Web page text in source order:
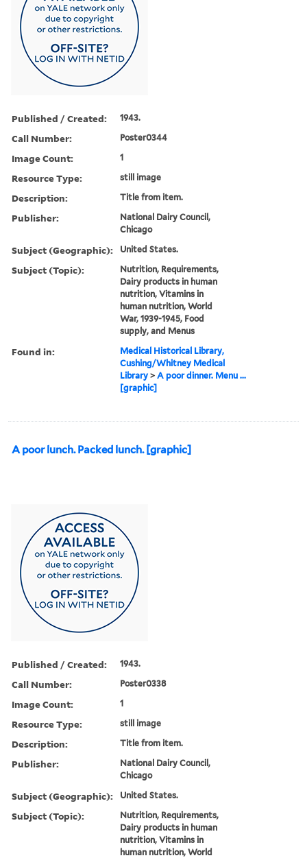
Published / Created: 1943.
Call Number: Poster0344
Image Count: 1
Resource Type: still image
Description: Title from item.
Publisher:
National Dairy Council,
Chicago
Subject (Geographic): United States.
Subject (Topic):
Nutrition, Requirements,
Dairy products in human
nutrition, Vitamins in
human nutrition, World
War, 1939-1945, Food
supply, and Menus
Found in:
Medical Historical Library,
Cushing/Whitney Medical
Library >A poor dinner. Menu ...
[graphic]
A poor lunch. Packed lunch. [graphic]
Published / Created: 1943.
Call Number: Poster0338
Image Count: 1
Resource Type: still image
Description: Title from item.
Publisher:
National Dairy Council,
Chicago
Subject (Geographic): United States.
Subject (Topic):
Nutrition, Requirements,
Dairy products in human
nutrition, Vitamins in
human nutrition, World